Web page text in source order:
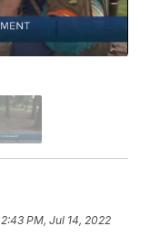
2:43 PM, Jul 14, 2022